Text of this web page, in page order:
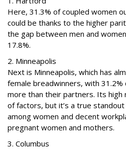
Here, 31.3% of coupled women
could be thanks to the higher
the gap between men and
17.8%.
2. Minneapolis
Next is Minneapolis, which has
female breadwinners, with
more than their partners. Its high
of factors, but it’s a true
among women and decent
pregnant women and mothers.
3. Columbus